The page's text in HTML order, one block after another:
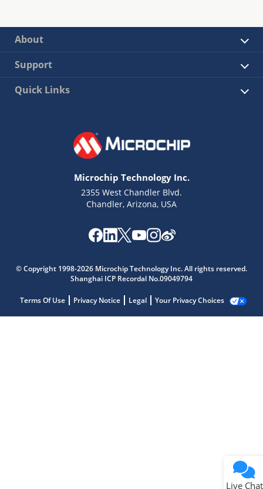
About
Support
Quick Links
Microchip Technology Inc.
2355 West Chandler Blvd.
Chandler, Arizona, USA
© Copyright 1998-2026 Microchip Technology Inc. All rights reserved.
Shanghai ICP Recordal No.09049794
Terms Of Use Privacy Notice Legal Your Privacy Choices
Live Chat